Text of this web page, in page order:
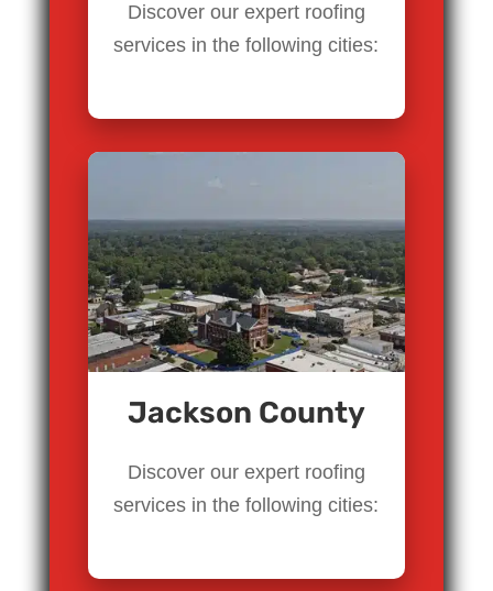
Discover our expert roofing
services in the following cities:
Jackson County
Discover our expert roofing
services in the following cities: